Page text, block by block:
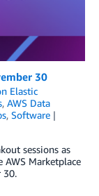
30
Elastic
, AWS Data
, Software
sessions as
Marketplace
30.